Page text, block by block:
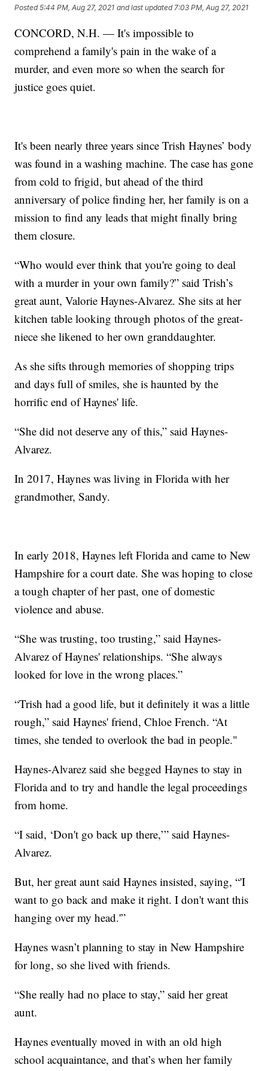
Posted5:44 PM, Aug 27, 2021 and last updated 7:03 PM, Aug 27, 2021
CONCORD, N.H. — It's impossible to
comprehend a family's pain in the wake of a
murder, and even more so when the search for
justice goes quiet.
It's been nearly three years since Trish Haynes’ body
was found in a washing machine. The case has gone
from cold to frigid, but ahead of the third
anniversary of police finding her, her family is on a
mission to find any leads that might finally bring
them closure.
“Who would ever think that you're going to deal
with a murder in your own family?” said Trish’s
great aunt, Valorie Haynes-Alvarez. She sits at her
kitchen table looking through photos of the great-
niece she likened to her own granddaughter.
As she sifts through memories of shopping trips
and days full of smiles, she is haunted by the
horrific end of Haynes' life.
“She did not deserve any of this,” said Haynes-
Alvarez.
In 2017, Haynes was living in Florida with her
grandmother, Sandy.
In early 2018, Haynes left Florida and came to New
Hampshire for a court date. She was hoping to close
a tough chapter of her past, one of domestic
violence and abuse.
“She was trusting, too trusting,” said Haynes-
Alvarez of Haynes' relationships. “She always
looked for love in the wrong places.”
“Trish had a good life, but it definitely it was a little
rough,” said Haynes' friend, Chloe French. “At
times, she tended to overlook the bad in people."
Haynes-Alvarez said she begged Haynes to stay in
Florida and to try and handle the legal proceedings
from home.
“I said, ‘Don't go back up there,’” said Haynes-
Alvarez.
But, her great aunt said Haynes insisted, saying, “'I
want to go back and make it right. I don't want this
hanging over my head.'”
Haynes wasn’t planning to stay in New Hampshire
for long, so she lived with friends.
“She really had no place to stay,” said her great
aunt.
Haynes eventually moved in with an old high
school acquaintance, and that’s when her family